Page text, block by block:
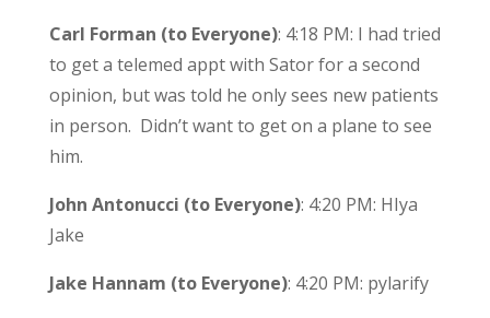
Carl Forman (to Everyone): 4:18 PM: I had tried
to get a telemed appt with Sator for a second
opinion, but was told he only sees new patients
in person. Didn’t want to get on a plane to see
him.
John Antonucci (to Everyone): 4:20 PM: HIya
Jake
Jake Hannam (to Everyone): 4:20 PM: pylarify